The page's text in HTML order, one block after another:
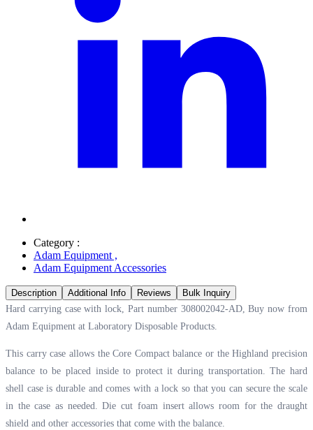
Category :
Adam Equipment ,
Adam Equipment Accessories
Description Additional Info Reviews
Bulk Inquiry
Hard carrying case with lock, Part number 308002042-AD, Buy now from
Adam Equipment at Laboratory Disposable Products.
This carry case allows the Core Compact balance or the Highland precision
balance to be placed inside to protect it during transportation. The hard
shell case is durable and comes with a lock so that you can secure the scale
in the case as needed. Die cut foam insert allows room for the draught
shield and other accessories that come with the balance.